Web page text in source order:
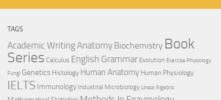
TAGS
Academic WritingAnatomy Biochemistry Book
Series Calculus English Grammar Evolution Exercise Physiology
Fungi Genetics Histology Human Anatomy Human Physiology
IELTS Immunology Industrial Microbiology Linear Algebra